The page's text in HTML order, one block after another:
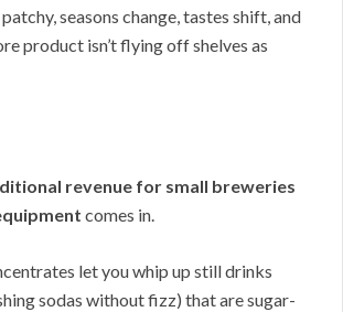
seasons change, tastes shift, and
product isn’t flying off shelves as
revenue for small breweries
comes in.
let you whip up still drinks
sodas without fizz) that are sugar-